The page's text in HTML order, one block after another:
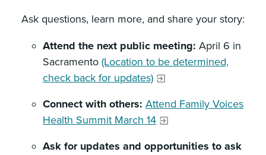
Ask questions, learn more, and share your story:
Attend the next public meeting: April 6 in
Sacramento (Location to be determined,
check back for updates)
Connect with others: Attend Family Voices
Health Summit March 14
Ask for updates and opportunities to ask